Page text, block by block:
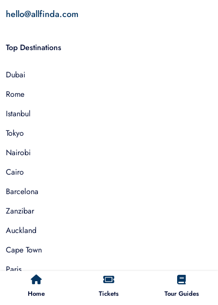
Home Tickets Tour Guides
hello@allfinda.com
Top Destinations
Dubai
Rome
Istanbul
Tokyo
Nairobi
Cairo
Barcelona
Zanzibar
Auckland
Cape Town
Paris